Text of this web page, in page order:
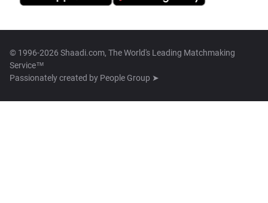
© 1996-2026 Shaadi.com, The World's Leading Matchmaking
Service™
Passionately created by People Group ➤